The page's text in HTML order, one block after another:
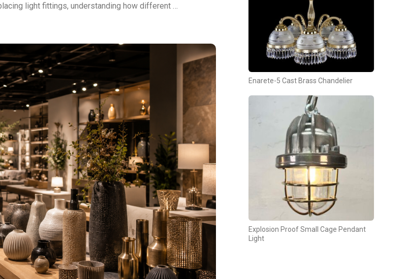
light fittings, understanding how different …
Enarete-5 Cast Brass Chandelier
Explosion Proof Small Cage Pendant
Light